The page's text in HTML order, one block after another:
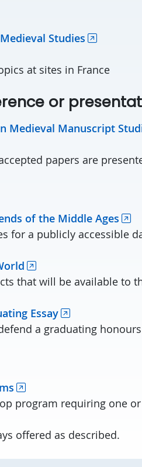
Studies
at sites in France
or
Medieval Manuscript
papers are
of the Middle Ages
for a publicly accessible
that will be available to
Essay
a graduating
program requiring one
offered as described.